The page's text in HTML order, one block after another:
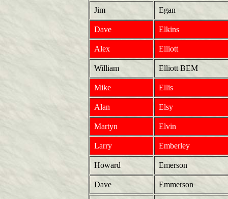
Jim Egan
Dave Elkins
Alex Elliott
William Elliott BEM
Mike Ellis
Alan Elsy
Martyn Elvin
Larry Emberley
Howard Emerson
Dave Emmerson